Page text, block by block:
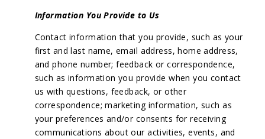
Information You Provide to Us
Contact information that you provide, such as your
first and last name, email address, home address,
and phone number; feedback or correspondence,
such as information you provide when you contact
us with questions, feedback, or other
correspondence; marketing information, such as
your preferences and/or consents for receiving
communications about our activities, events, and